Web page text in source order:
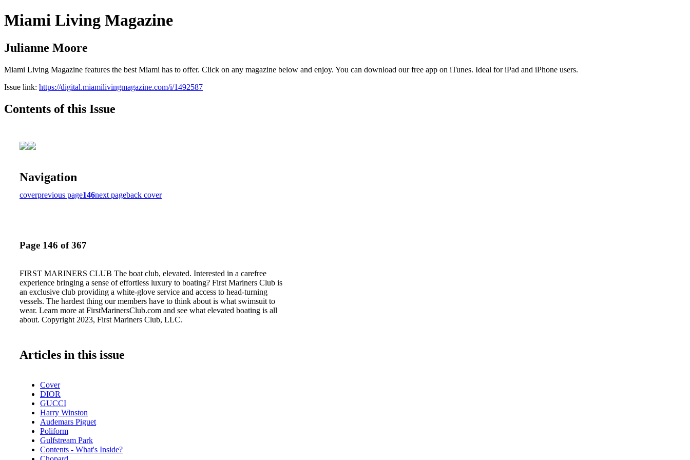
Miami Living Magazine
Julianne Moore
Miami Living Magazine features the best Miami has to offer. Click on any magazine below and enjoy. You can download our free app on iTunes. Ideal for iPad and iPhone users.
Issue link: https://digital.miamilivingmagazine.com/i/1492587
Contents of this Issue
Navigation
coverprevious page146next pageback cover
Page 146 of 367
FIRST MARINERS CLUB The boat club, elevated. Interested in a carefree
experience bringing a sense of effortless luxury to boating? First Mariners Club is
an exclusive club providing a white-glove service and access to head-turning
vessels. The hardest thing our members have to think about is what swimsuit to
wear. Learn more at FirstMarinersClub.com and see what elevated boating is all
about. Copyright 2023, First Mariners Club, LLC.
Articles in this issue
Cover
DIOR
GUCCI
Harry Winston
Audemars Piguet
Poliform
Gulfstream Park
Contents - What's Inside?